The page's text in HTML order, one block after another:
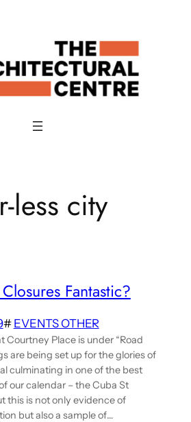
less city
Fantastic?
# EVENTS OTHER
Courtney Place is under “Road
are being set up for the glories of
culminating in one of the best
our calendar – the Cuba St
this is not only evidence of
but also a sample of…